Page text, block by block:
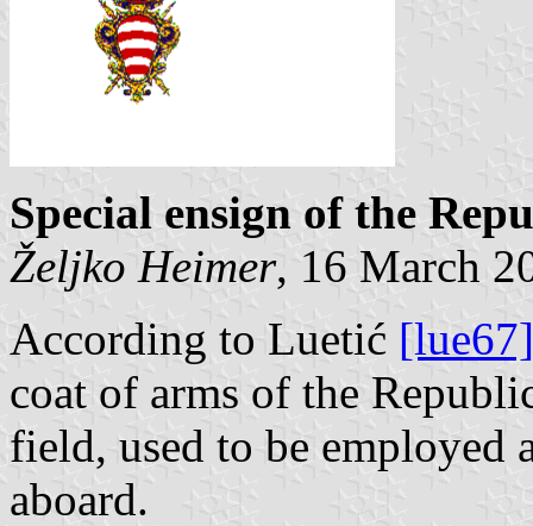
Special ensign of the
Željko Heimer, 16 March
According to Luetić [lue67]
coat of arms of the
field, used to be employed
aboard.